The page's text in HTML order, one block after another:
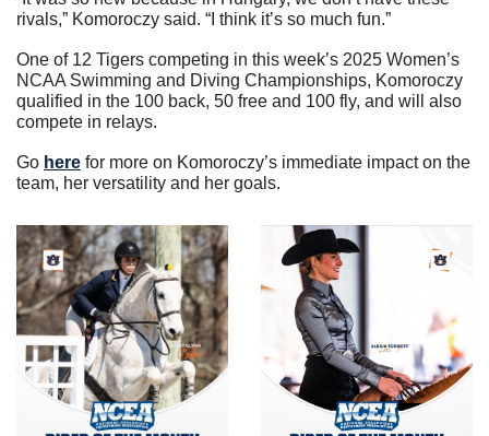
rivals,” Komoroczy said. “I think it’s so much fun.”
One of 12 Tigers competing in this week’s 2025 Women’s
NCAA Swimming and Diving Championships, Komoroczy
qualified in the 100 back, 50 free and 100 fly, and will also
compete in relays.
Go here for more on Komoroczy’s immediate impact on the
team, her versatility and her goals.